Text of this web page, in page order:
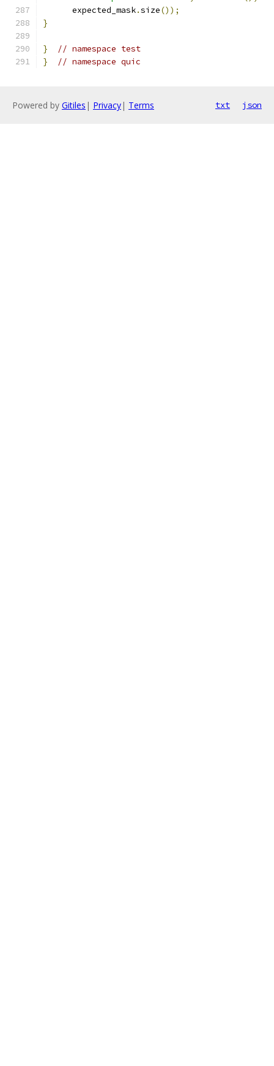
      expected_mask
.size());
}
}
// namespace test
}
// namespace quic
Powered by Gitiles | Privacy| Terms txt json